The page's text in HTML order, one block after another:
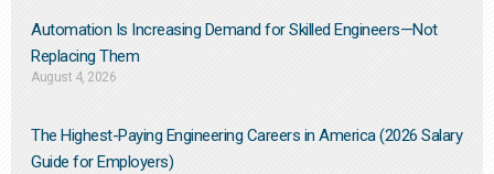
Automation Is Increasing Demand for Skilled Engineers—Not
Replacing Them​
August 4, 2026
The Highest-Paying Engineering Careers in America (2026 Salary
Guide for Employers)